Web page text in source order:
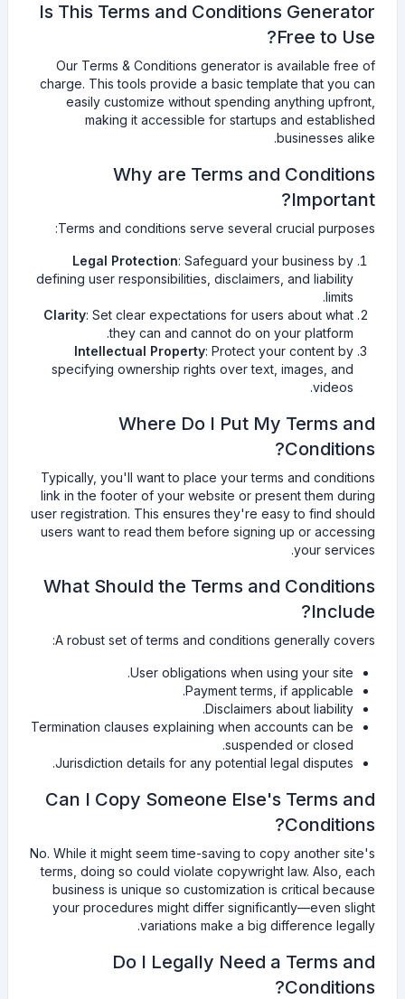
Is This Terms and Conditions Generator
Free to Use?
Our Terms & Conditions generator is available free of
charge. This tools provide a basic template that you can
easily customize without spending anything upfront,
making it accessible for startups and established
businesses alike.
Why are Terms and Conditions
Important?
Terms and conditions serve several crucial purposes:
Legal Protection: Safeguard your business by
defining user responsibilities, disclaimers, and liability
limits.
Clarity: Set clear expectations for users about what
they can and cannot do on your platform.
Intellectual Property: Protect your content by
specifying ownership rights over text, images, and
videos.
Where Do I Put My Terms and
Conditions?
Typically, you'll want to place your terms and conditions
link in the footer of your website or present them during
user registration. This ensures they're easy to find should
users want to read them before signing up or accessing
your services.
What Should the Terms and Conditions
Include?
A robust set of terms and conditions generally covers:
User obligations when using your site.
Payment terms, if applicable.
Disclaimers about liability.
Termination clauses explaining when accounts can be
suspended or closed.
Jurisdiction details for any potential legal disputes.
Can I Copy Someone Else's Terms and
Conditions?
No. While it might seem time-saving to copy another site's
terms, doing so could violate copywright law. Also, each
business is unique so customization is critical because
your procedures might differ significantly—even slight
variations make a big difference legally.
Do I Legally Need a Terms and
Conditions?